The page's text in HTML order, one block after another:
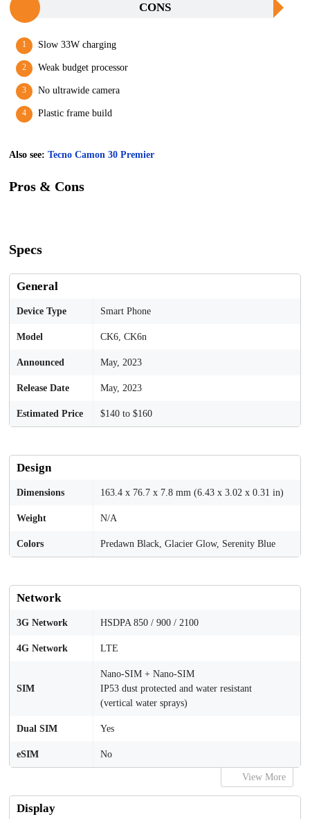
CONS
Slow 33W charging
Weak budget processor
No ultrawide camera
Plastic frame build
Also see: Tecno Camon 30 Premier
Pros & Cons
Specs
General
Device Type Smart Phone
Model CK6, CK6n
Announced May, 2023
Release Date May, 2023
Estimated Price $140 to $160
Design
Dimensions 163.4 x 76.7 x 7.8 mm (6.43 x 3.02 x 0.31 in)
Weight N/A
Colors Predawn Black, Glacier Glow, Serenity Blue
Network
3G Network HSDPA 850 / 900 / 2100
4G Network LTE
SIM
Nano-SIM + Nano-SIM
IP53 dust protected and water resistant
(vertical water sprays)
Dual SIM Yes
eSIM No
View More
Display